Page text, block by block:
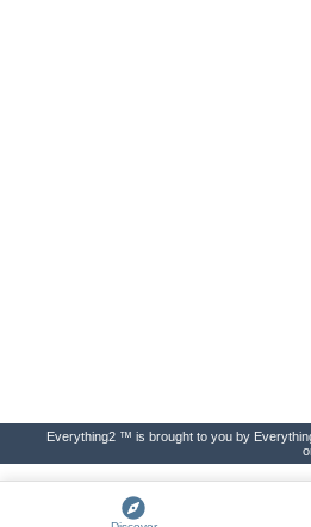
Everything2 ™ is brought to you by